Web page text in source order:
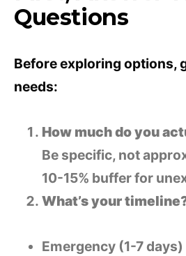
Questions
Before exploring options,
needs:
How much do you
Be specific, not
10-15% buffer for
What’s your
Emergency (1-7 days)